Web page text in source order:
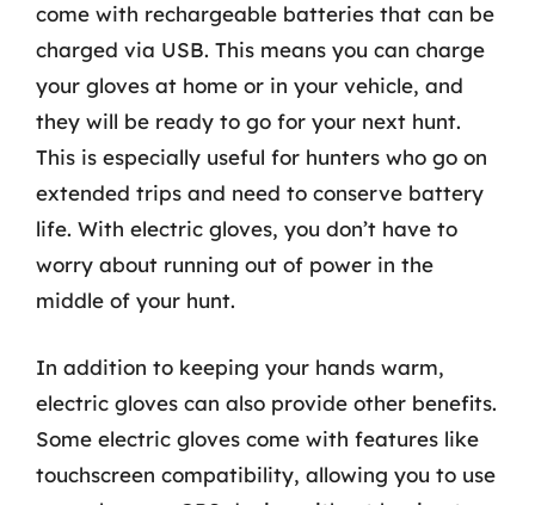
come with rechargeable batteries that can be
charged via USB. This means you can charge
your gloves at home or in your vehicle, and
they will be ready to go for your next hunt.
This is especially useful for hunters who go on
extended trips and need to conserve battery
life. With electric gloves, you don’t have to
worry about running out of power in the
middle of your hunt.
In addition to keeping your hands warm,
electric gloves can also provide other benefits.
Some electric gloves come with features like
touchscreen compatibility, allowing you to use